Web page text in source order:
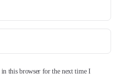
in this browser for the next time I